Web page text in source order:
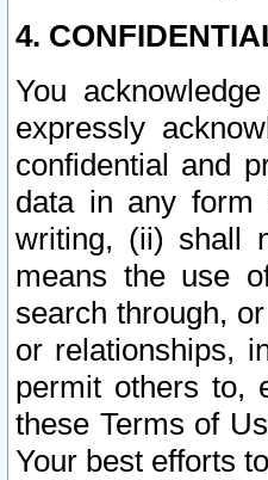
4.
You
expressly
confidential and
data in any form
writing, (ii) shall
means the use
search through,
or relationships,
permit others to,
these Terms of
Your best efforts